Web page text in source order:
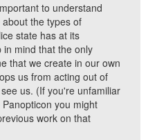
to understand
the types of
state has at its
in mind that the only
that we create in our own
us from acting out of
us. (If you're unfamiliar
you might
work on that